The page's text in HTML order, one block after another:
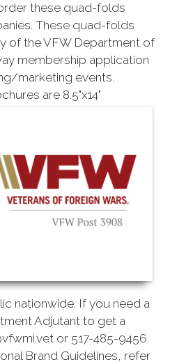
these quad-folds
These quad-folds
of the VFW Department of
membership application
marketing events.
are 8.5"x14"
nationwide. If you need a
Adjutant to get a
or 517-485-9456.
Brand Guidelines, refer